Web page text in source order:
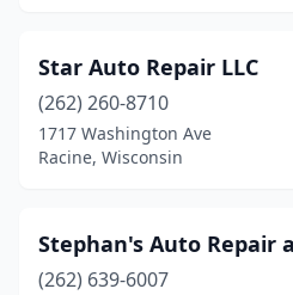
Star Auto Repair LLC
(262) 260-8710
1717 Washington Ave
Racine, Wisconsin
Stephan's Auto Repair
(262) 639-6007